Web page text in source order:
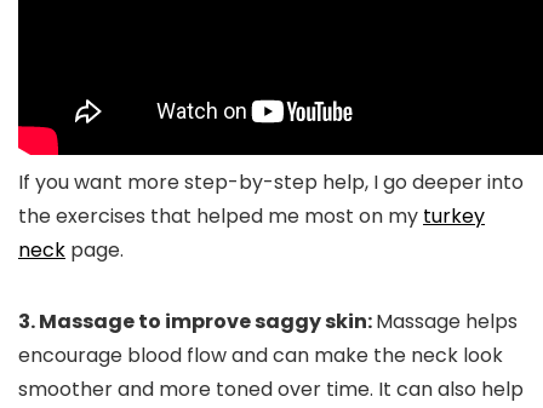
If you want more step-by-step help, I go deeper into
the exercises that helped me most on my turkey
neck page.
3. Massage to improve saggy skin:Massage helps
encourage blood flow and can make the neck look
smoother and more toned over time. It can also help